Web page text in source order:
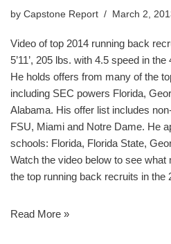
by Capstone Report March 2,
Video of top 2014 running back
5’11’, 205 lbs. with 4.5 speed in
He holds offers from many of the
including SEC powers Florida,
Alabama. His offer list includes
FSU, Miami and Notre Dame. He
schools: Florida, Florida State,
Watch the video below to see
the top running back recruits in the
Read More »